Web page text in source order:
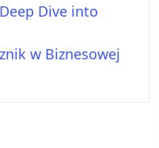
Dive into
w Biznesowej